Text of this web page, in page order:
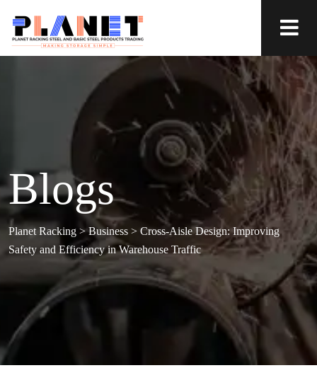
Blogs
Planet Racking >Business > Cross-Aisle Design: Improving
Safety and Efficiency in Warehouse Traffic